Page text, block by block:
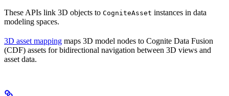
These APIs link 3D objects to CogniteAsset instances in data
modeling spaces.
3D asset mapping maps 3D model nodes to Cognite Data Fusion
(CDF) assets for bidirectional navigation between 3D views and
asset data.